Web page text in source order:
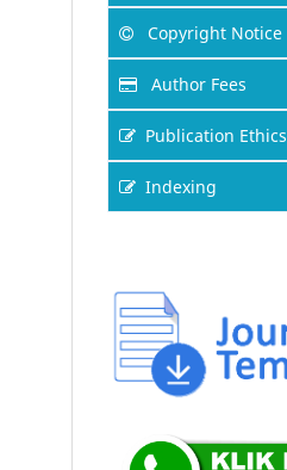
Copyright Notice
Author Fees
Publication Ethics
Indexing